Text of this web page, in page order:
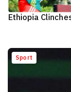
Ethiopia
Sport